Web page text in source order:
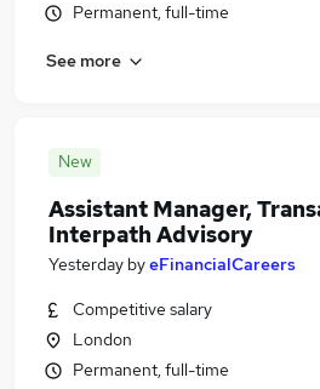
Permanent, full-time
See more
New
Assistant Manager,
Interpath Advisory
Yesterday byeFinancialCareers
Competitive salary
London
Permanent, full-time